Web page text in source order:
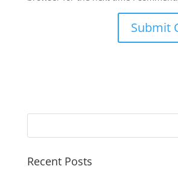
Recent Posts